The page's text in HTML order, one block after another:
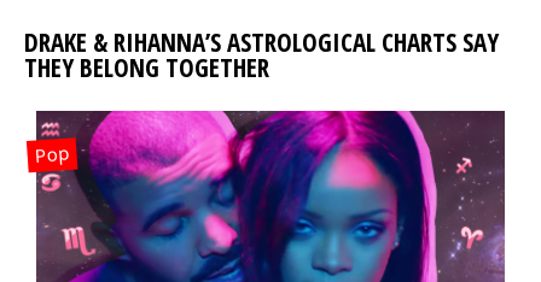
DRAKE & RIHANNA’S ASTROLOGICAL CHARTS SAY
THEY BELONG TOGETHER
Pop